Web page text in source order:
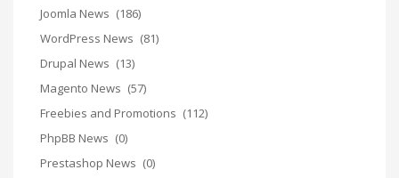
Joomla News (186)
WordPress News (81)
Drupal News (13)
Magento News (57)
Freebies and Promotions (112)
PhpBB News (0)
Prestashop News (0)